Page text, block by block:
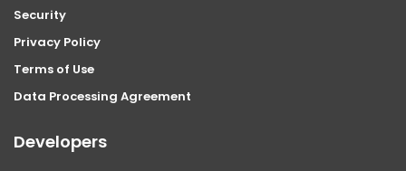
Security
Privacy Policy
Terms of Use
Data Processing Agreement
Developers